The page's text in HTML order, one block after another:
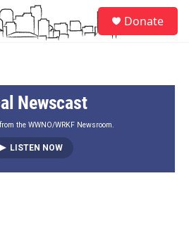
Donate
Newscast
the WWNO/WRKF Newsroom.
LISTEN NOW